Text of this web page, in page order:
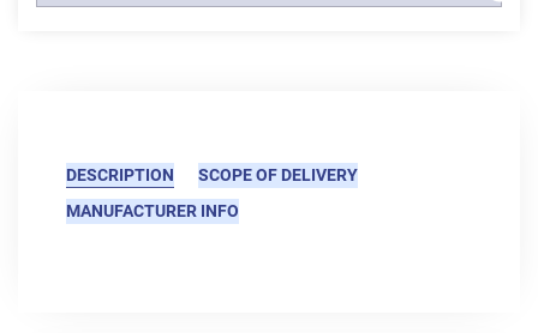
DESCRIPTION
SCOPE OF DELIVERY
MANUFACTURER INFO